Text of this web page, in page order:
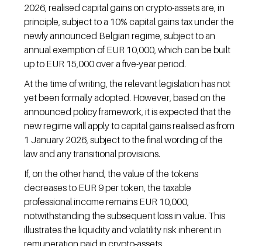
2026, realised capital gains on crypto-assets are, in
principle, subject to a 10% capital gains tax under the
newly announced Belgian regime, subject to an
annual exemption of EUR 10,000, which can be built
up to EUR 15,000 over a five-year period.
At the time of writing, the relevant legislation has not
yet been formally adopted. However, based on the
announced policy framework, it is expected that the
new regime will apply to capital gains realised as from
1 January 2026, subject to the final wording of the
law and any transitional provisions.
If, on the other hand, the value of the tokens
decreases to EUR 9 per token, the taxable
professional income remains EUR 10,000,
notwithstanding the subsequent loss in value. This
illustrates the liquidity and volatility risk inherent in
remuneration paid in crypto-assets.